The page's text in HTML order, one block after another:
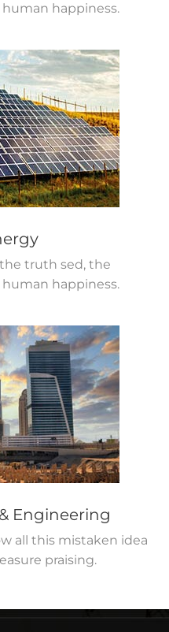
happiness.
truth sed, the
happiness.
Engineering
all this mistaken idea
praising.